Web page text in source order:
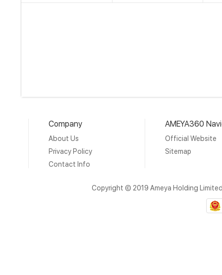
Company
About Us
Privacy Policy
Contact Info
AMEYA360
Official Website
Sitemap
Copyright © 2019 Ameya Holding